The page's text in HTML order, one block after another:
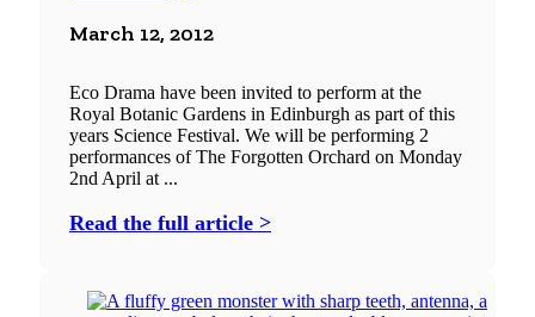
March 12, 2012
Eco Drama have been invited to perform at the
Royal Botanic Gardens in Edinburgh as part of this
years Science Festival. We will be performing 2
performances of The Forgotten Orchard on Monday
2nd April at ...
Read the full article >